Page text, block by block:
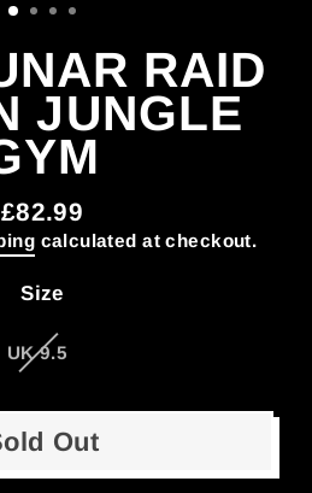
RAID
JUNGLE
Regular
price
£82.99
calculated at checkout.
Size
UK 9.5
Out